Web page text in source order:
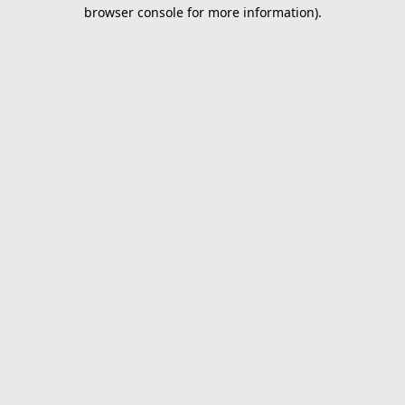
browser console for more information).